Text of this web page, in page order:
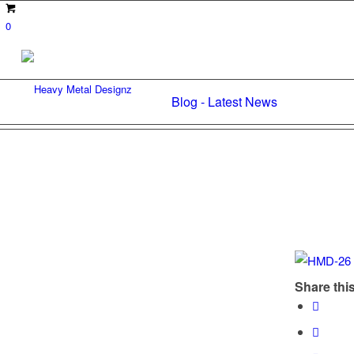
0
Blog - Latest News
Share